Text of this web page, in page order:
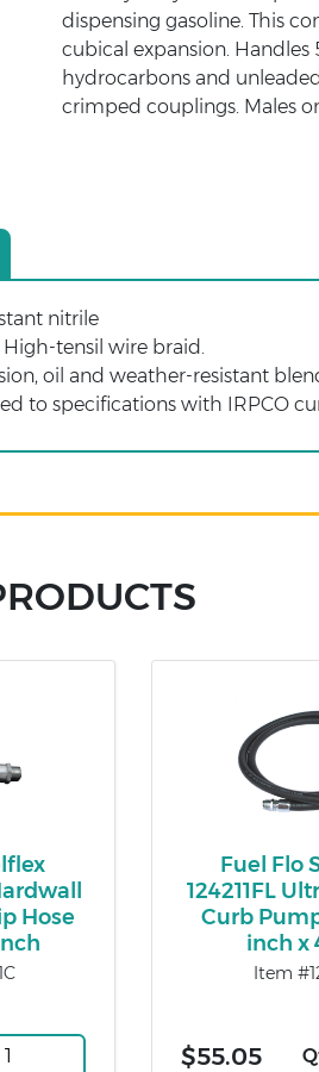
dispensing gasoline. This
cubical expansion.
hydrocarbons and
crimped couplings. Males
nitrile
High-tensil wire braid.
oil and weather-resistant
to specifications with IRPCO
Hose
Fuel Flo
124211FL
Curb
inch x
Item
$55.05